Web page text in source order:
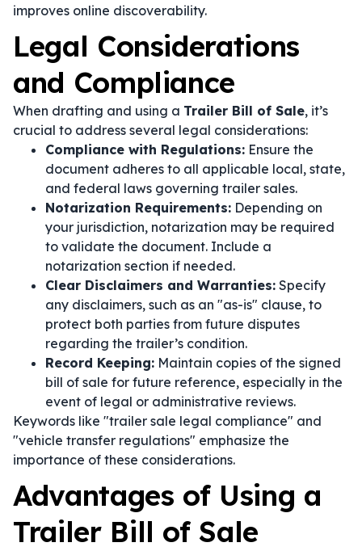
improves online discoverability.
Legal Considerations
and Compliance
When drafting and using a Trailer Bill of Sale, it’s
crucial to address several legal considerations:
Compliance with Regulations: Ensure the
document adheres to all applicable local, state,
and federal laws governing trailer sales.
Notarization Requirements: Depending on
your jurisdiction, notarization may be required
to validate the document. Include a
notarization section if needed.
Clear Disclaimers and Warranties: Specify
any disclaimers, such as an "as-is" clause, to
protect both parties from future disputes
regarding the trailer’s condition.
Record Keeping: Maintain copies of the signed
bill of sale for future reference, especially in the
event of legal or administrative reviews.
Keywords like "trailer sale legal compliance" and
"vehicle transfer regulations" emphasize the
importance of these considerations.
Advantages of Using a
Trailer Bill of Sale